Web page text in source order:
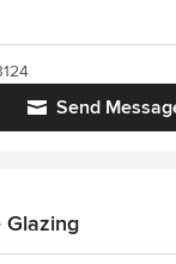
Send
Glazing